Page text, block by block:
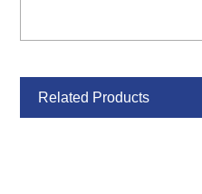
Related Products